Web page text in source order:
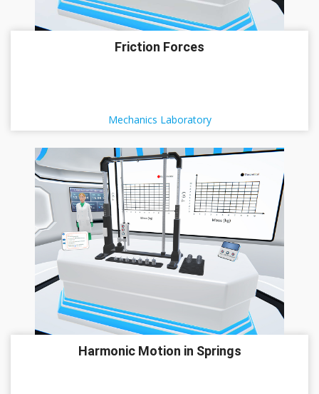
Friction Forces
Mechanics Laboratory
Harmonic Motion in Springs